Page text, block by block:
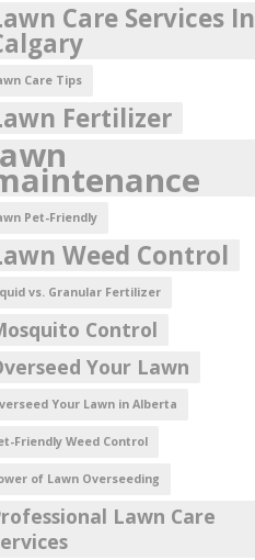
Care Services In
Care Tips
Fertilizer
Pet-Friendly
Weed Control
vs. Granular Fertilizer
Control
Your Lawn
Your Lawn in Alberta
Friendly Weed Control
of Lawn Overseeding
Lawn Care